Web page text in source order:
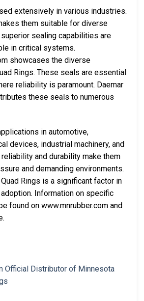
extensively in various industries.
them suitable for diverse
sealing capabilities are
in critical systems.
showcases the diverse
Rings. These seals are essential
reliability is paramount. Daemar
these seals to numerous
in automotive,
devices, industrial machinery, and
reliability and durability make them
and demanding environments.
Rings is a significant factor in
Information on specific
found on www.mnrubber.com and